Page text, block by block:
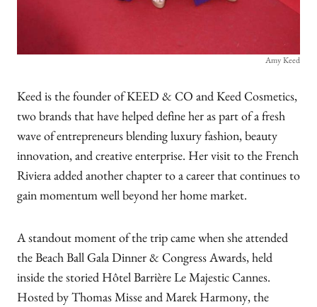
Amy Keed
Keed is the founder of KEED & CO and Keed Cosmetics,
two brands that have helped define her as part of a fresh
wave of entrepreneurs blending luxury fashion, beauty
innovation, and creative enterprise. Her visit to the French
Riviera added another chapter to a career that continues to
gain momentum well beyond her home market.
A standout moment of the trip came when she attended
the Beach Ball Gala Dinner & Congress Awards, held
inside the storied Hôtel Barrière Le Majestic Cannes.
Hosted by Thomas Misse and Marek Harmony, the